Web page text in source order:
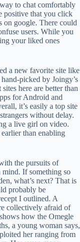
to chat comfortably
positive that you click
on google. There could
users. While you
your liked ones
a new favorite site like
picked by Joingy’s
here are better than
for Android and
it’s easily a top site
without delay.
a live girl on video.
than enabling
the pursuits of
mind. If something so
what’s next? That is
probably be
I outlined. A
collectively afraid of
how the Omegle
a young woman says,
her ranging from